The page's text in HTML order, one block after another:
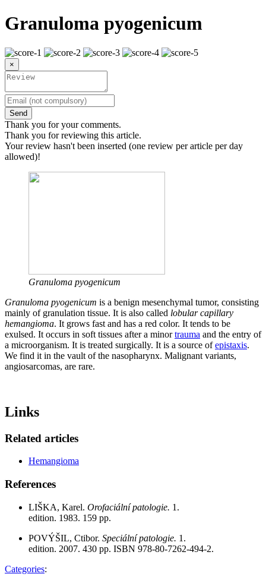
Granuloma pyogenicum
×
Send
Thank you for your comments.
Thank you for reviewing this article.
Your review hasn't been inserted (one review per article per day
allowed)!
Granuloma pyogenicum
Granuloma pyogenicum is a benign mesenchymal tumor, consisting
mainly of granulation tissue. It is also called lobular capillary
hemangioma. It grows fast and has a red color. It tends to be
exulsed. It occurs in soft tissues after a minortrauma and the entry of
a microorganism. It is treated surgically. It is a source ofepistaxis.
We find it in the vault of the nasopharynx. Malignant variants,
angiosarcomas, are rare.
Links
Related articles
Hemangioma
References
LIŠKA, Karel. Orofaciální patologie. 1.
edition. 1983. 159 pp.
POVÝŠIL, Ctibor. Speciální patologie. 1.
edition. 2007. 430 pp. ISBN 978-80-7262-494-2.
Categories: